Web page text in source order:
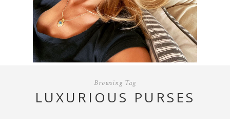
Browsing Tag
LUXURIOUS PURSES